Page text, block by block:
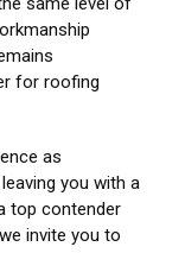
for roofing
as
you with a
top contender
invite you to